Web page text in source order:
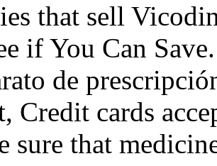
that sell
if You Can
de
Credit cards
sure that